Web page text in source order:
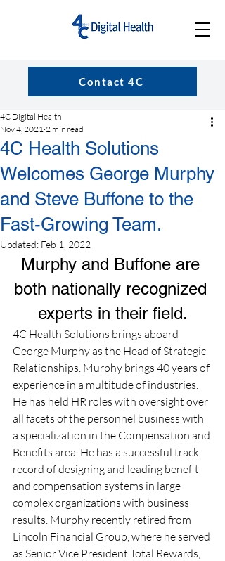
Contact 4C
4C Health Solutions
Welcomes George Murphy
and Steve Buffone to the
Fast-Growing Team.
4C Digital Health
Nov 4, 2021 2 min read
Updated: Feb 1, 2022
Murphy and Buffone are
both nationally recognized
experts in their field.
4C Health Solutions brings aboard
George Murphy as the Head of Strategic
Relationships. Murphy brings 40 years of
experience in a multitude of industries.
He has held HR roles with oversight over
all facets of the personnel business with
a specialization in the Compensation and
Benefits area. He has a successful track
record of designing and leading benefit
and compensation systems in large
complex organizations with business
results. Murphy recently retired from
Lincoln Financial Group, where he served
as Senior Vice President Total Rewards,